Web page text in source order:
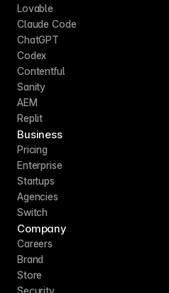
Lovable
Claude Code
ChatGPT
Codex
Contentful
Sanity
AEM
Replit
Business
Pricing
Enterprise
Startups
Agencies
Switch
Company
Careers
Brand
Store
Security